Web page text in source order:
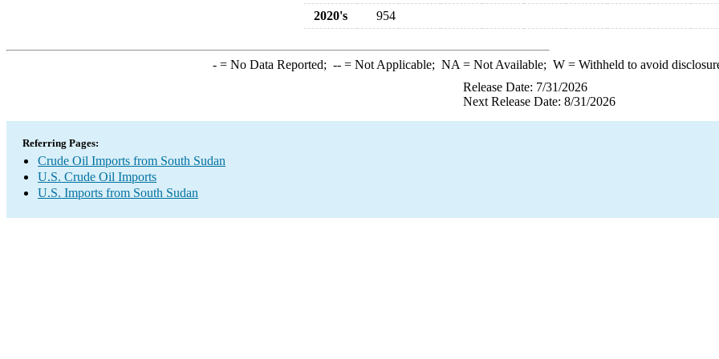
2020's 954
-= No Data Reported; --= Not Applicable; NA = Not Available; W= Withheld to avoid
Release Date: 7/31/2026
Next Release Date: 8/31/2026
Referring Pages:
Crude Oil Imports from South Sudan
U.S. Crude Oil Imports
U.S. Imports from South Sudan